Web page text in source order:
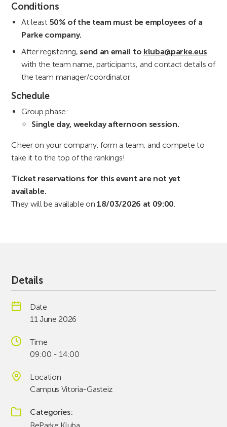
Conditions
At least 50% of the team must be employees of a
Parke company.
After registering, send an email to kluba@parke.eus
with the team name, participants, and contact details of
the team manager/coordinator.
Schedule
Group phase:
Single day, weekday afternoon session.
Cheer on your company, form a team, and compete to
take it to the top of the rankings!
Ticket reservations for this event are not yet
available.
They will be available on 18/03/2026 at 09:00
Details
Date
11 June 2026
Time
09:00 - 14:00
Location
Campus Vitoria-Gasteiz
Categories